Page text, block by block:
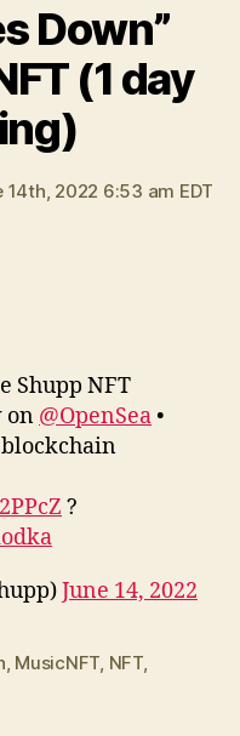
Down”
(1 day
14th, 2022 6:53 am EDT
Shupp NFT
on @OpenSea •
?
June 14, 2022
MusicNFT NFT,